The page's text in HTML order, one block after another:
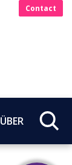
Contact
ÜBER